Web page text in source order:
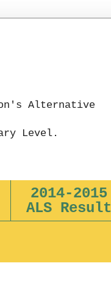
Alternative
Level.
2014-2015
ALS Result